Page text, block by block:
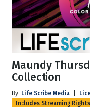
Maundy
Collection
By Life Scribe Media
Includes Streaming Rights